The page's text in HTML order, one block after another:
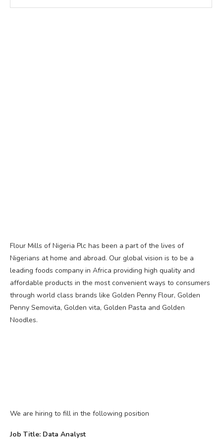
Flour Mills of Nigeria Plc has been a part of the lives of
Nigerians at home and abroad. Our global vision is to be a
leading foods company in Africa providing high quality and
affordable products in the most convenient ways to consumers
through world class brands like Golden Penny Flour, Golden
Penny Semovita, Golden vita, Golden Pasta and Golden
Noodles.
We are hiring to fill in the following position
Job Title: Data Analyst